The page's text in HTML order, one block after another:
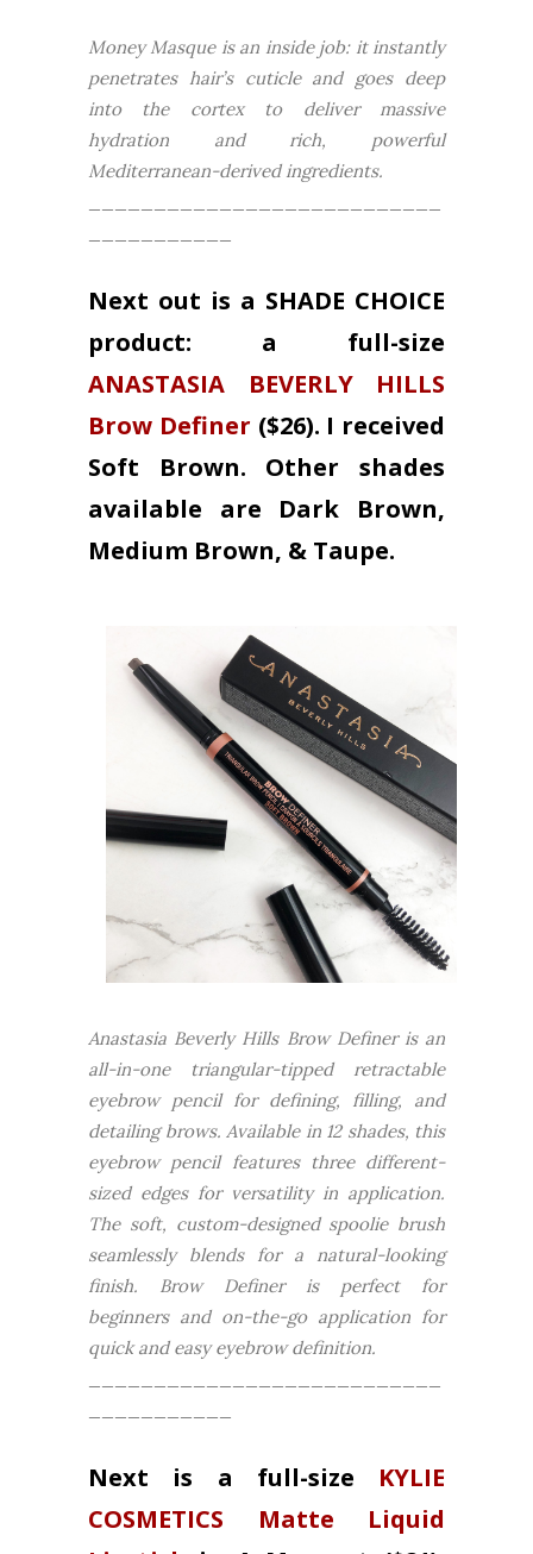
Money Masque is an inside job: it instantly
penetrates hair’s cuticle and goes deep
into the cortex to deliver massive
hydration and rich, powerful
Mediterranean-derived ingredients.
Next out is a SHADE CHOICE
product: a full-size
ANASTASIA BEVERLY HILLS
Brow Definer ($26). I received
Soft Brown. Other shades
available are Dark Brown,
Medium Brown, & Taupe.
Anastasia Beverly Hills Brow Definer is an
all-in-one triangular-tipped retractable
eyebrow pencil for defining, filling, and
detailing brows. Available in 12 shades, this
eyebrow pencil features three different-
sized edges for versatility in application.
The soft, custom-designed spoolie brush
seamlessly blends for a natural-looking
finish. Brow Definer is perfect for
beginners and on-the-go application for
quick and easy eyebrow definition.
Next is a full-size KYLIE
COSMETICS Matte Liquid